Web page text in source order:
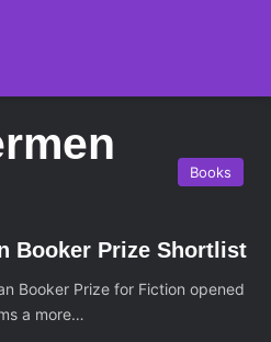
Books
Booker Prize Shortlist
Booker Prize for Fiction opened
a more…